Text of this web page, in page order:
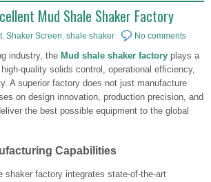
Mud Shale Shaker Factory
, Shaker Screen, shale shaker No comments
industry, the Mud shale shaker factory plays a
quality solids control, operational efficiency,
A superior factory does not just manufacture
on design innovation, production precision, and
the best possible equipment to the global
Capabilities
shaker factory integrates state-of-the-art